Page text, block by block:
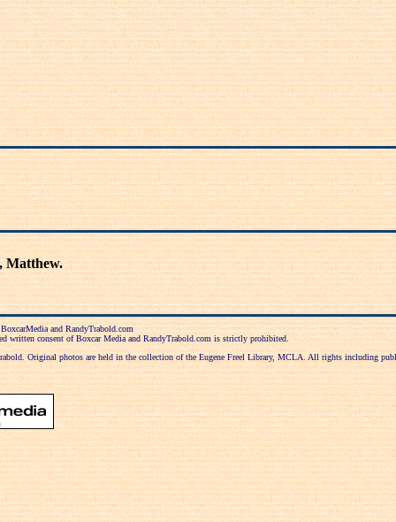
Matthew.
and RandyTrabold.com
written consent of Boxcar Media and RandyTrabold.com is strictly prohibited.
Original photos are held in the collection of the Eugene Freel Library, MCLA. All rights including